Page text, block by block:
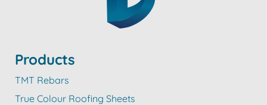
Products
TMT Rebars
True Colour Roofing Sheets